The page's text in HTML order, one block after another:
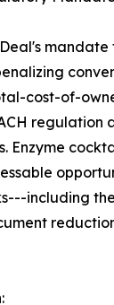
cost-of-
Enzyme
including